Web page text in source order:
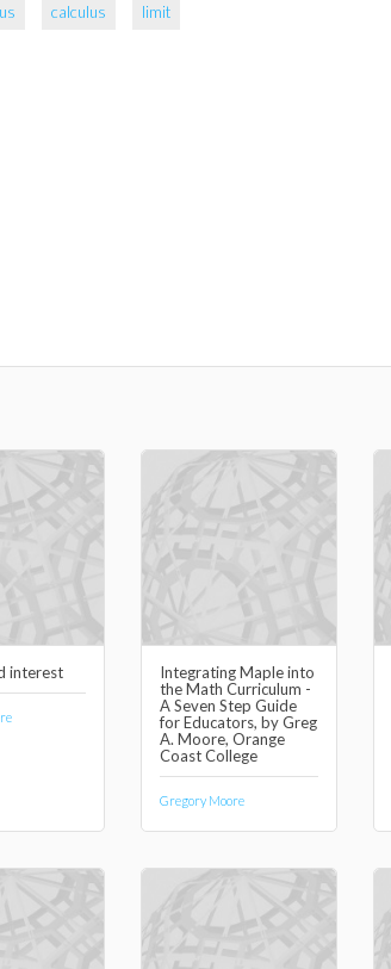
calculus limit
interest
Integrating Maple into
the Math Curriculum -
A Seven Step Guide
for Educators, by Greg
A. Moore, Orange
Coast College
Gregory Moore